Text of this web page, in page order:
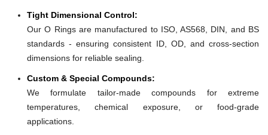
Tight Dimensional Control:
Our O Rings are manufactured to ISO, AS568, DIN, and BS
standards - ensuring consistent ID, OD, and cross-section
dimensions for reliable sealing.
Custom & Special Compounds:
We formulate tailor-made compounds for extreme
temperatures, chemical exposure, or food-grade
applications.